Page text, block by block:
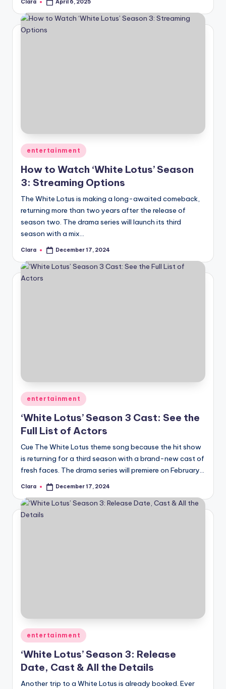
Posted
Clara April 6, 2025
Posted
in
entertainment
How to Watch ‘White Lotus’ Season
3: Streaming Options
The White Lotus is making a long-awaited comeback,
returning more than two years after the release of
season two. The drama series will launch its third
season with a mix…
Posted
Clara December 17, 2024
Posted
in
entertainment
‘White Lotus’ Season 3 Cast: See the
Full List of Actors
Cue The White Lotus theme song because the hit show
is returning for a third season with a brand-new cast of
fresh faces. The drama series will premiere on February…
Posted
Clara December 17, 2024
Posted
in
entertainment
‘White Lotus’ Season 3: Release
Date, Cast & All the Details
Another trip to a White Lotus is already booked. Ever